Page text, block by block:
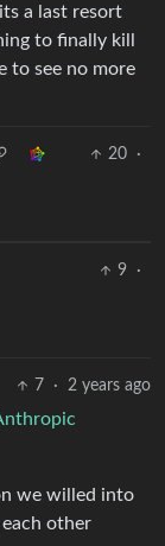
a last resort
to finally kill
to see no more
20
·
9
·
7 · 2 years ago
we willed into
other